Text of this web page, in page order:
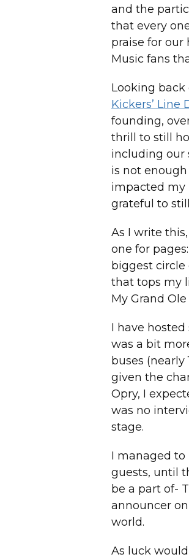
and the
that every
praise for
Music fans
Looking
Kickers’ Line
founding,
thrill to still
including our
is not
impacted my
grateful to
As I write
one for
biggest circle
that tops my
My Grand
I have
was a bit
buses (nearly
given the
Opry, I
was no
stage.
I managed to
guests, until
be a part of-
announcer
world.
As luck